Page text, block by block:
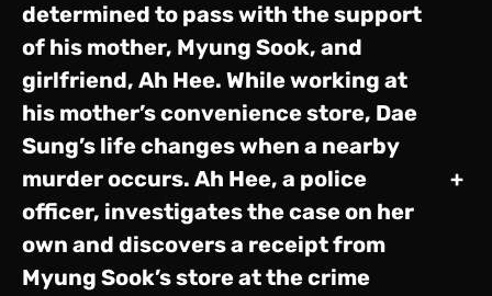
determined to pass with the support
of his mother, Myung Sook, and
girlfriend, Ah Hee. While working at
his mother’s convenience store, Dae
Sung’s life changes when a nearby
murder occurs. Ah Hee, a police
officer, investigates the case on her
own and discovers a receipt from
Myung Sook’s store at the crime
+